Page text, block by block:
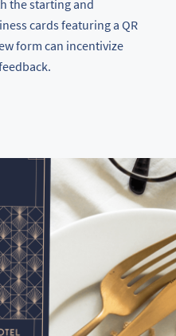
the starting and
cards featuring a QR
form can incentivize